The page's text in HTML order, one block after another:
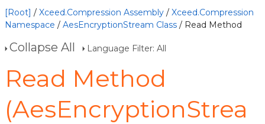
[Root] / Xceed.Compression Assembly / Xceed.Compression
Namespace / AesEncryptionStream Class / Read Method
Collapse All Language Filter: All
Read Method
(AesEncryptionStrea